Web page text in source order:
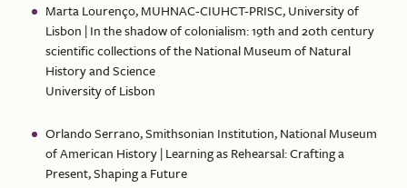
Marta Lourenço, MUHNAC-CIUHCT-PRISC, University of
Lisbon | In the shadow of colonialism: 19th and 20th century
scientific collections of the National Museum of Natural
History and Science
University of Lisbon
Orlando Serrano, Smithsonian Institution, National Museum
of American History | Learning as Rehearsal: Crafting a
Present, Shaping a Future